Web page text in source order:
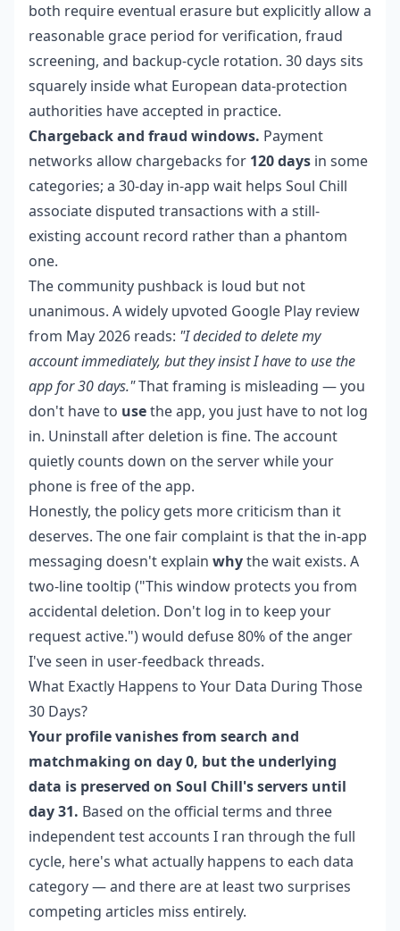
both require eventual erasure but explicitly allow a
reasonable grace period for verification, fraud
screening, and backup-cycle rotation. 30 days sits
squarely inside what European data-protection
authorities have accepted in practice.
Chargeback and fraud windows. Payment
networks allow chargebacks for 120 days in some
categories; a 30-day in-app wait helps Soul Chill
associate disputed transactions with a still-
existing account record rather than a phantom
one.
The community pushback is loud but not
unanimous. A widely upvoted Google Play review
from May 2026 reads: "I decided to delete my
account immediately, but they insist I have to use the
app for 30 days."That framing is misleading — you
don't have to usethe app, you just have to not log
in. Uninstall after deletion is fine. The account
quietly counts down on the server while your
phone is free of the app.
Honestly, the policy gets more criticism than it
deserves. The one fair complaint is that the in-app
messaging doesn't explain whythe wait exists. A
two-line tooltip ("This window protects you from
accidental deletion. Don't log in to keep your
request active.") would defuse 80% of the anger
I've seen in user-feedback threads.
What Exactly Happens to Your Data During Those
30 Days?
Your profile vanishes from search and
matchmaking on day 0, but the underlying
data is preserved on Soul Chill's servers until
day 31. Based on the official terms and three
independent test accounts I ran through the full
cycle, here's what actually happens to each data
category — and there are at least two surprises
competing articles miss entirely.